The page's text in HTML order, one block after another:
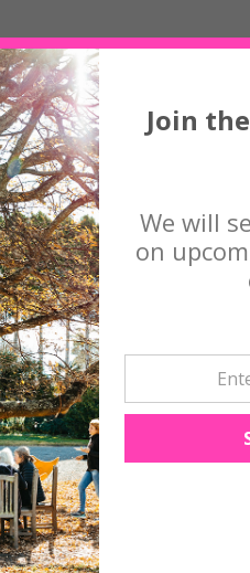
to make utilitarian objects.
and glass.
work has been in many
Acquisitive Drawing
commissioned to create
us
Join
We will
on